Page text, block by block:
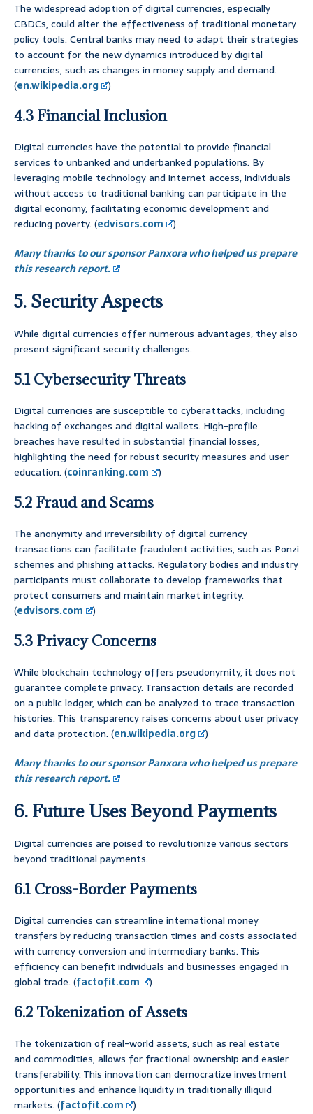
The widespread adoption of digital currencies, especially
CBDCs, could alter the effectiveness of traditional monetary
policy tools. Central banks may need to adapt their strategies
to account for the new dynamics introduced by digital
currencies, such as changes in money supply and demand.
(en.wikipedia.org )
4.3 Financial Inclusion
Digital currencies have the potential to provide financial
services to unbanked and underbanked populations. By
leveraging mobile technology and internet access, individuals
without access to traditional banking can participate in the
digital economy, facilitating economic development and
reducing poverty. (edvisors.com
)
Many thanks to our sponsor Panxora who helped us prepare
this research report.
5. Security Aspects
While digital currencies offer numerous advantages, they also
present significant security challenges.
5.1 Cybersecurity Threats
Digital currencies are susceptible to cyberattacks, including
hacking of exchanges and digital wallets. High-profile
breaches have resulted in substantial financial losses,
highlighting the need for robust security measures and user
education. (coinranking.com )
5.2 Fraud and Scams
The anonymity and irreversibility of digital currency
transactions can facilitate fraudulent activities, such as Ponzi
schemes and phishing attacks. Regulatory bodies and industry
participants must collaborate to develop frameworks that
protect consumers and maintain market integrity.
(edvisors.com )
5.3 Privacy Concerns
While blockchain technology offers pseudonymity, it does not
guarantee complete privacy. Transaction details are recorded
on a public ledger, which can be analyzed to trace transaction
histories. This transparency raises concerns about user privacy
and data protection. (en.wikipedia.org
)
Many thanks to our sponsor Panxora who helped us prepare
this research report.
6. Future Uses Beyond Payments
Digital currencies are poised to revolutionize various sectors
beyond traditional payments.
6.1 Cross-Border Payments
Digital currencies can streamline international money
transfers by reducing transaction times and costs associated
with currency conversion and intermediary banks. This
efficiency can benefit individuals and businesses engaged in
global trade. (factofit.com )
6.2 Tokenization of Assets
The tokenization of real-world assets, such as real estate
and commodities, allows for fractional ownership and easier
transferability. This innovation can democratize investment
opportunities and enhance liquidity in traditionally illiquid
markets. (factofit.com )